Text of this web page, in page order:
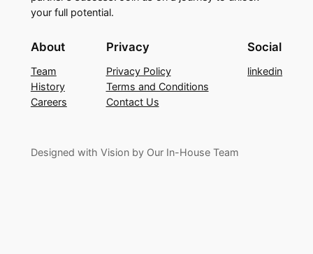
your full potential.
About
Team
History
Careers
Privacy
Privacy Policy
Terms and Conditions
Contact Us
Social
linkedin
Designed with Vision by Our In-House Team